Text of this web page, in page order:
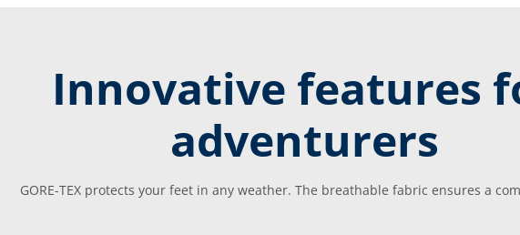
Innovative features
adventurers
GORE-TEX protects your feet in any weather. The breathable fabric ensures a